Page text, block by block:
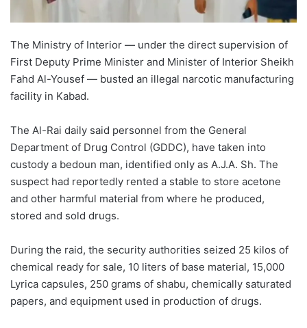
The Ministry of Interior — under the direct supervision of
First Deputy Prime Minister and Minister of Interior Sheikh
Fahd Al-Yousef — busted an illegal narcotic manufacturing
facility in Kabad.
The Al-Rai daily said personnel from the General
Department of Drug Control (GDDC), have taken into
custody a bedoun man, identified only as A.J.A. Sh. The
suspect had reportedly rented a stable to store acetone
and other harmful material from where he produced,
stored and sold drugs.
During the raid, the security authorities seized 25 kilos of
chemical ready for sale, 10 liters of base material, 15,000
Lyrica capsules, 250 grams of shabu, chemically saturated
papers, and equipment used in production of drugs.